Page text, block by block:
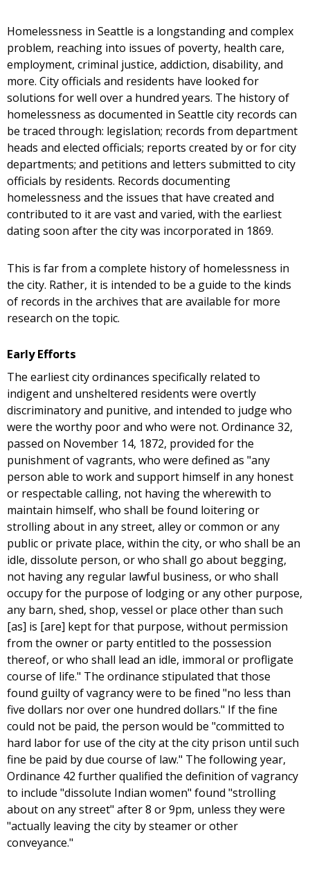
Homelessness in Seattle is a longstanding and complex
problem, reaching into issues of poverty, health care,
employment, criminal justice, addiction, disability, and
more. City officials and residents have looked for
solutions for well over a hundred years. The history of
homelessness as documented in Seattle city records can
be traced through: legislation; records from department
heads and elected officials; reports created by or for city
departments; and petitions and letters submitted to city
officials by residents. Records documenting
homelessness and the issues that have created and
contributed to it are vast and varied, with the earliest
dating soon after the city was incorporated in 1869.
This is far from a complete history of homelessness in
the city. Rather, it is intended to be a guide to the kinds
of records in the archives that are available for more
research on the topic.
Early Efforts
The earliest city ordinances specifically related to
indigent and unsheltered residents were overtly
discriminatory and punitive, and intended to judge who
were the worthy poor and who were not. Ordinance 32,
passed on November 14, 1872, provided for the
punishment of vagrants, who were defined as "any
person able to work and support himself in any honest
or respectable calling, not having the wherewith to
maintain himself, who shall be found loitering or
strolling about in any street, alley or common or any
public or private place, within the city, or who shall be an
idle, dissolute person, or who shall go about begging,
not having any regular lawful business, or who shall
occupy for the purpose of lodging or any other purpose,
any barn, shed, shop, vessel or place other than such
[as] is [are] kept for that purpose, without permission
from the owner or party entitled to the possession
thereof, or who shall lead an idle, immoral or profligate
course of life." The ordinance stipulated that those
found guilty of vagrancy were to be fined "no less than
five dollars nor over one hundred dollars." If the fine
could not be paid, the person would be "committed to
hard labor for use of the city at the city prison until such
fine be paid by due course of law." The following year,
Ordinance 42 further qualified the definition of vagrancy
to include "dissolute Indian women" found "strolling
about on any street" after 8 or 9pm, unless they were
"actually leaving the city by steamer or other
conveyance."